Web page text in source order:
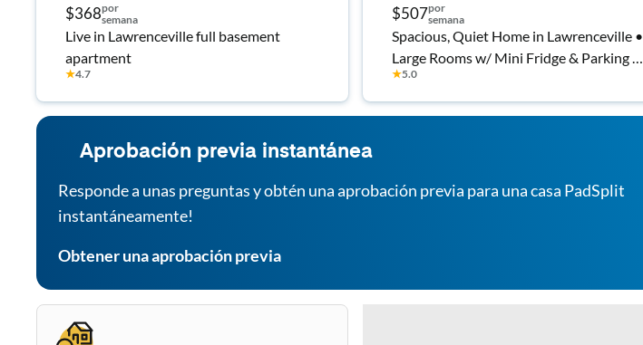
$368por
semana
Live in Lawrenceville full basement
apartment
★4.7
$507por
semana
Spacious, Quiet Home in Lawrenceville •
Large Rooms w/ Mini Fridge & Parking |
Fast Wi-Fi Included
★5.0
Aprobación previa instantánea
Responde a unas preguntas y obtén una aprobación previa para una casa PadSplit
instantáneamente!
Obtener una aprobación previa